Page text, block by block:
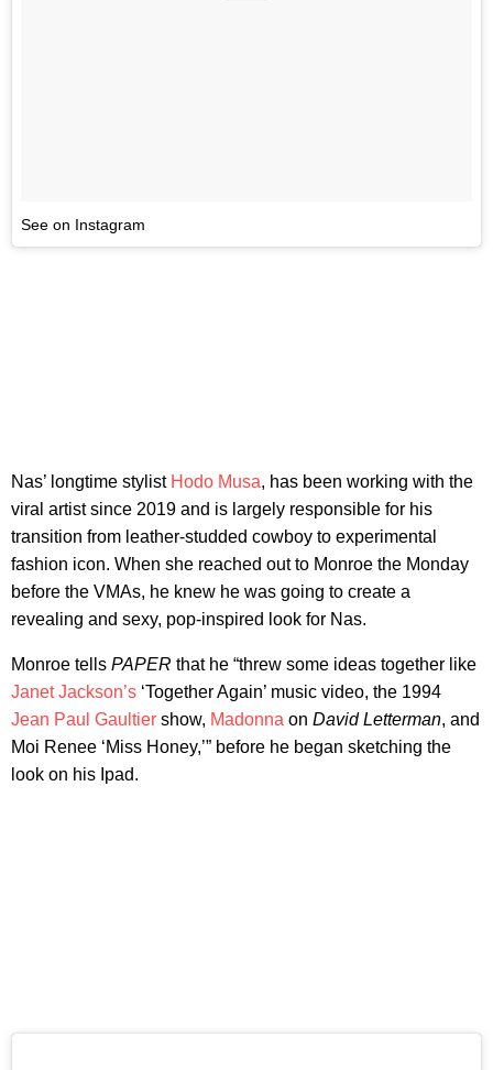
See on Instagram
Nas’ longtime stylist Hodo Musa, has been working with the
viral artist since 2019 and is largely responsible for his
transition from leather-studded cowboy to experimental
fashion icon. When she reached out to Monroe the Monday
before the VMAs, he knew he was going to create a
revealing and sexy, pop-inspired look for Nas.
Monroe tells PAPER that he “threw some ideas together like
Janet Jackson’s ‘Together Again’ music video, the 1994
Jean Paul Gaultier show, Madonna on David Letterman, and
Moi Renee ‘Miss Honey,’” before he began sketching the
look on his Ipad.